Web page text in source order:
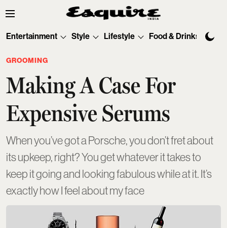
Entertainment Style Lifestyle Food & Drinks
GROOMING
Making A Case For
Expensive Serums
When you’ve got a Porsche, you don’t fret about
its upkeep, right? You get whatever it takes to
keep it going and looking fabulous while at it. It’s
exactly how I feel about my face